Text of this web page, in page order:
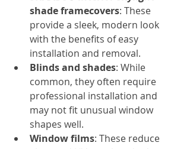
shade framecovers: These
provide a sleek, modern look
with the benefits of easy
installation and removal.
Blinds and shades: While
common, they often require
professional installation and
may not fit unusual window
shapes well.
Window films: These reduce